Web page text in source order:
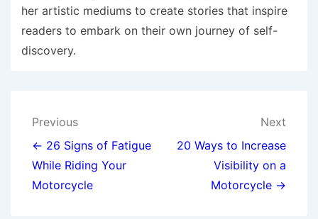
her artistic mediums to create stories that inspire
readers to embark on their own journey of self-
discovery.
Post
navigation
Previous
← 26 Signs of Fatigue
While Riding Your
Motorcycle
Next
20 Ways to Increase
Visibility on a
Motorcycle →